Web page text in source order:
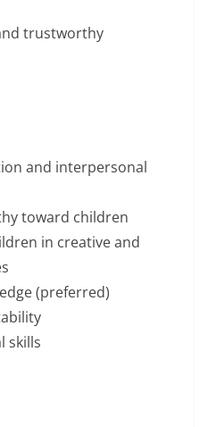
trustworthy
and interpersonal
toward children
in creative and
(preferred)
skills